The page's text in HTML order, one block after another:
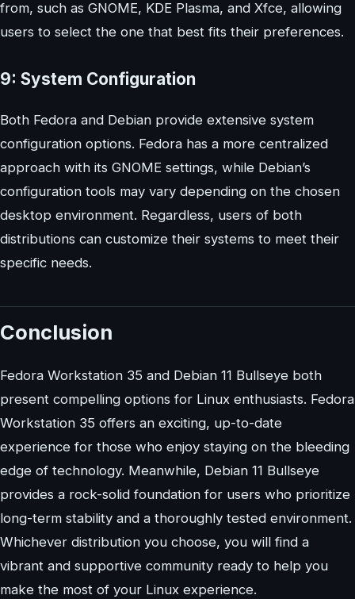
from, such as GNOME, KDE Plasma, and Xfce, allowing
users to select the one that best fits their preferences.
9: System Configuration
Both Fedora and Debian provide extensive system
configuration options. Fedora has a more centralized
approach with its GNOME settings, while Debian’s
configuration tools may vary depending on the chosen
desktop environment. Regardless, users of both
distributions can customize their systems to meet their
specific needs.
Conclusion
Fedora Workstation 35 and Debian 11 Bullseye both
present compelling options for Linux enthusiasts. Fedora
Workstation 35 offers an exciting, up-to-date
experience for those who enjoy staying on the bleeding
edge of technology. Meanwhile, Debian 11 Bullseye
provides a rock-solid foundation for users who prioritize
long-term stability and a thoroughly tested environment.
Whichever distribution you choose, you will find a
vibrant and supportive community ready to help you
make the most of your Linux experience.